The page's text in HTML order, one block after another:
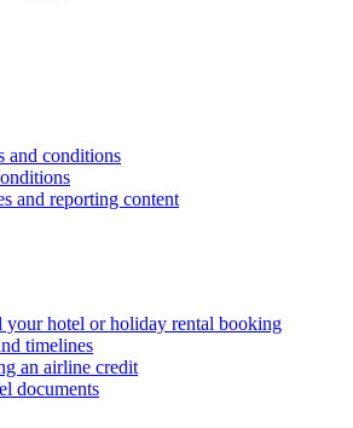
conditions
and reporting content
your hotel or holiday rental booking
timelines
an airline credit
documents